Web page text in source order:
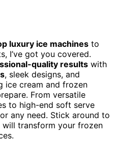
luxury ice machines to
I’ve got you covered.
quality results with
, sleek designs, and
ice cream and frozen
From versatile
to high-end soft serve
any need. Stick around to
transform your frozen